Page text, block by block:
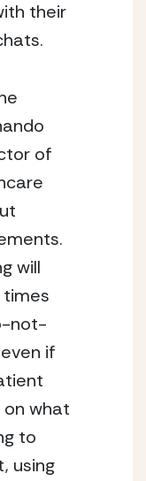
their
of
will
not-
if
what
to
using